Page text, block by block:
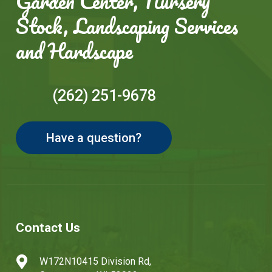
Stock, Landscaping Services
and Hardscape
(262) 251-9678
Have a question?
Contact Us

W172N10415 Division Rd,